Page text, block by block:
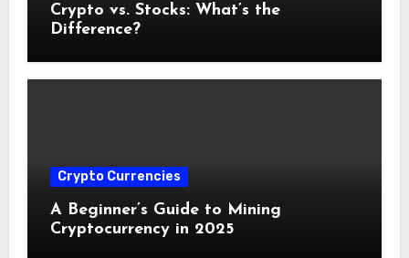
Crypto vs. Stocks: What’s the
Difference?
Crypto Currencies
A Beginner’s Guide to Mining
Cryptocurrency in 2025